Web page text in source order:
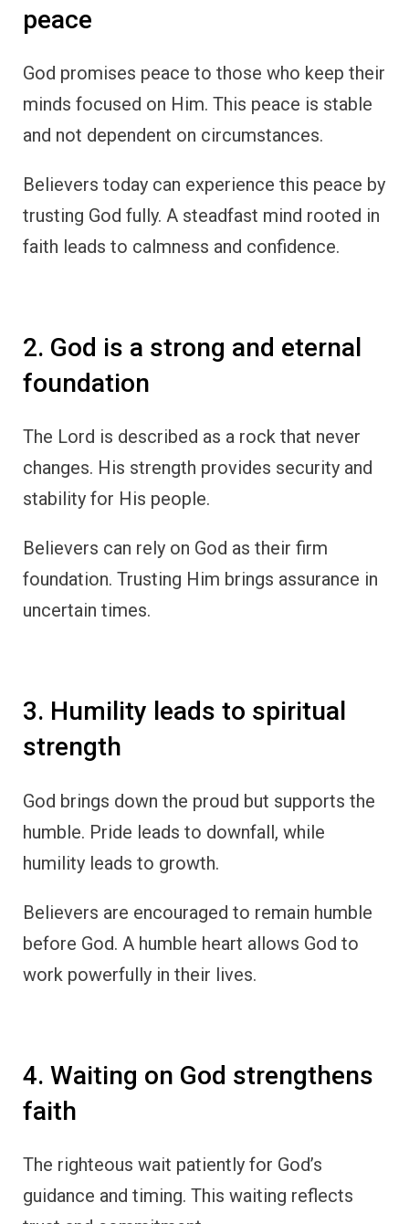
peace
God promises peace to those who keep their
minds focused on Him. This peace is stable
and not dependent on circumstances.
Believers today can experience this peace by
trusting God fully. A steadfast mind rooted in
faith leads to calmness and confidence.
2. God is a strong and eternal
foundation
The Lord is described as a rock that never
changes. His strength provides security and
stability for His people.
Believers can rely on God as their firm
foundation. Trusting Him brings assurance in
uncertain times.
3. Humility leads to spiritual
strength
God brings down the proud but supports the
humble. Pride leads to downfall, while
humility leads to growth.
Believers are encouraged to remain humble
before God. A humble heart allows God to
work powerfully in their lives.
4. Waiting on God strengthens
faith
The righteous wait patiently for God’s
guidance and timing. This waiting reflects